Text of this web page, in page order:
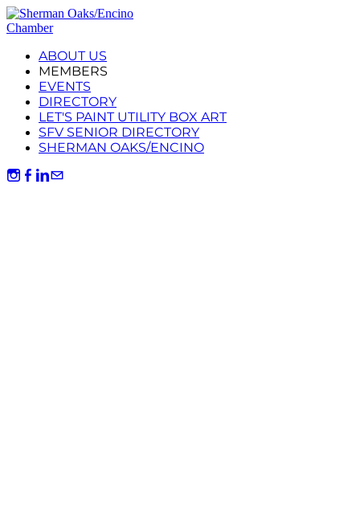
ABOUT US
MEMBERS
EVENTS
DIRECTORY
LET'S PAINT UTILITY BOX ART
SFV SENIOR DIRECTORY
SHERMAN OAKS/ENCINO